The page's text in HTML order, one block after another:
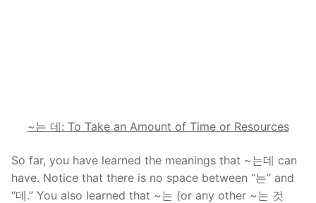
~는 데: To Take an Amount of Time or Resources
So far, you have learned the meanings that ~는데 can
have. Notice that there is no space between “는” and
“데.” You also learned that ~는 (or any other ~는 것